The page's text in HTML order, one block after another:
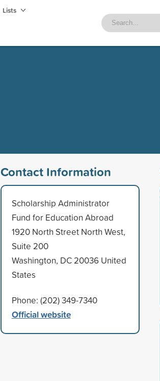
Lists
Contact Information
Scholarship Administrator
Fund for Education Abroad
1920 North Street North West,
Suite 200
Washington, DC 20036 United
States
Phone: (202) 349-7340
Official website